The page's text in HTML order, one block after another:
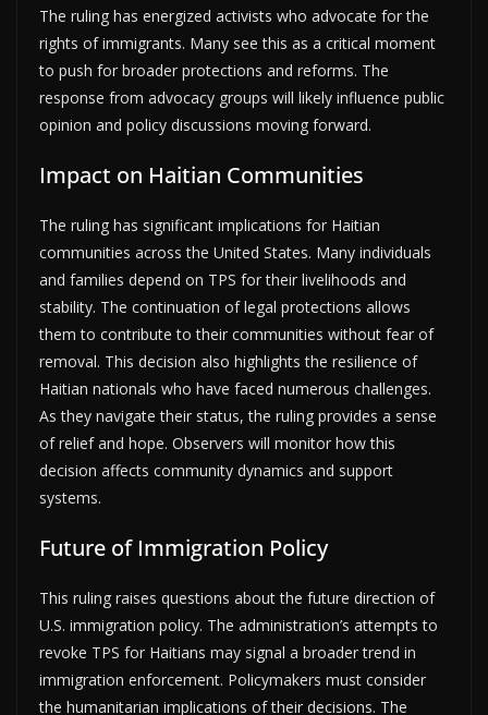
The ruling has energized activists who advocate for the
rights of immigrants. Many see this as a critical moment
to push for broader protections and reforms. The
response from advocacy groups will likely influence public
opinion and policy discussions moving forward.
Impact on Haitian Communities
The ruling has significant implications for Haitian
communities across the United States. Many individuals
and families depend on TPS for their livelihoods and
stability. The continuation of legal protections allows
them to contribute to their communities without fear of
removal. This decision also highlights the resilience of
Haitian nationals who have faced numerous challenges.
As they navigate their status, the ruling provides a sense
of relief and hope. Observers will monitor how this
decision affects community dynamics and support
systems.
Future of Immigration Policy
This ruling raises questions about the future direction of
U.S. immigration policy. The administration’s attempts to
revoke TPS for Haitians may signal a broader trend in
immigration enforcement. Policymakers must consider
the humanitarian implications of their decisions. The